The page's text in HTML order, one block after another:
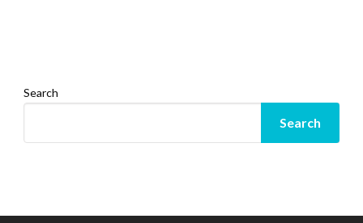
Search
Search